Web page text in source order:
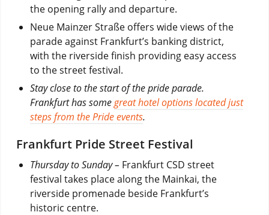
the opening rally and departure.
Neue Mainzer Straße offers wide views of the
parade against Frankfurt’s banking district,
with the riverside finish providing easy access
to the street festival.
Stay close to the start of the pride parade.
Frankfurt has somegreat hotel options located just
steps from the Pride events.
Frankfurt Pride Street Festival
Thursday to Sunday – Frankfurt CSD street
festival takes place along the Mainkai, the
riverside promenade beside Frankfurt’s
historic centre.